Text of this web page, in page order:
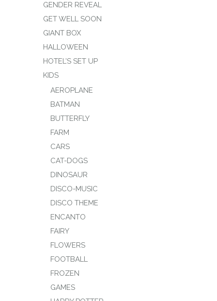
GENDER REVEAL
GET WELL SOON
GIANT BOX
HALLOWEEN
HOTEL’S SET UP
KIDS
AEROPLANE
BATMAN
BUTTERFLY
FARM
CARS
CAT-DOGS
DINOSAUR
DISCO-MUSIC
DISCO THEME
ENCANTO
FAIRY
FLOWERS
FOOTBALL
FROZEN
GAMES